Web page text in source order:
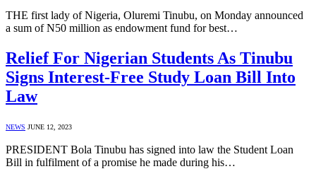
THE first lady of Nigeria, Oluremi Tinubu, on Monday announced
a sum of N50 million as endowment fund for best…
Relief For Nigerian Students As Tinubu
Signs Interest-Free Study Loan Bill Into
Law
NEWS JUNE 12, 2023
PRESIDENT Bola Tinubu has signed into law the Student Loan
Bill in fulfilment of a promise he made during his…